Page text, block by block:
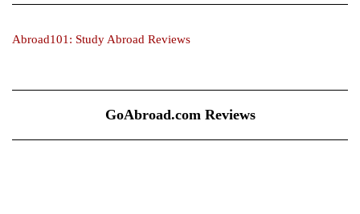
Abroad101: Study Abroad Reviews
GoAbroad.com Reviews